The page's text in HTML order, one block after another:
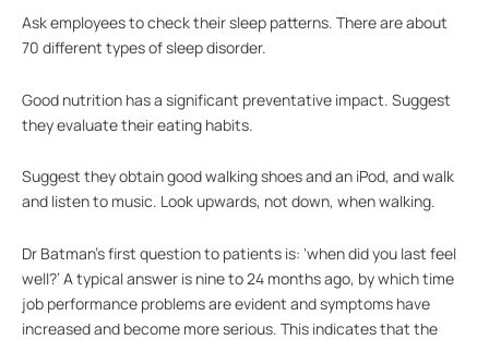
Ask employees to check their sleep patterns. There are about
70 different types of sleep disorder.
Good nutrition has a significant preventative impact. Suggest
they evaluate their eating habits.
Suggest they obtain good walking shoes and an iPod, and walk
and listen to music. Look upwards, not down, when walking.
Dr Batman’s first question to patients is: ‘when did you last feel
well?’ A typical answer is nine to 24 months ago, by which time
job performance problems are evident and symptoms have
increased and become more serious. This indicates that the